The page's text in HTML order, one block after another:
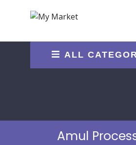
ALL
Amul